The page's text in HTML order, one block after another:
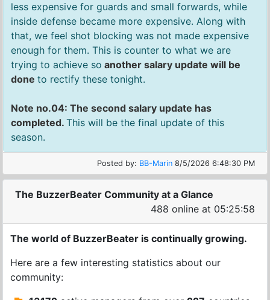
less expensive for guards and small forwards, while
inside defense became more expensive. Along with
that, we feel shot blocking was not made expensive
enough for them. This is counter to what we are
trying to achieve so another salary update will be
done to rectify these tonight.
Note no.04: The second salary update has
completed. This will be the final update of this
season.
Posted by: BB-Marin 8/5/2026 6:48:30 PM
The BuzzerBeater Community at a Glance
488 online at 05:25:58
The world of BuzzerBeater is continually growing.
Here are a few interesting statistics about our
community: